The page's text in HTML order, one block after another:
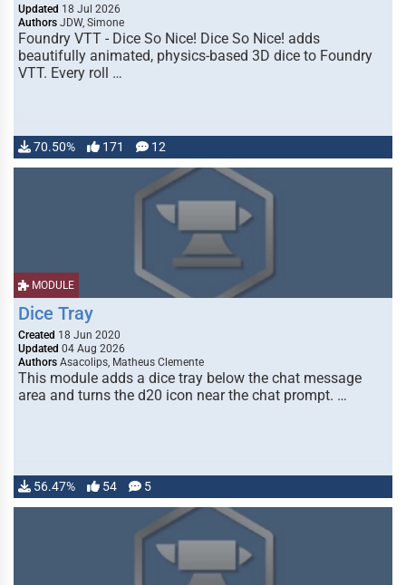
Updated 18 Jul 2026
Authors JDW, Simone
Foundry VTT - Dice So Nice! Dice So Nice! adds
beautifully animated, physics-based 3D dice to Foundry
VTT. Every roll …
70.50% 171 12
MODULE
Dice Tray
Created 18 Jun 2020
Updated 04 Aug 2026
Authors Asacolips, Matheus Clemente
This module adds a dice tray below the chat message
area and turns the d20 icon near the chat prompt. …
56.47% 54 5